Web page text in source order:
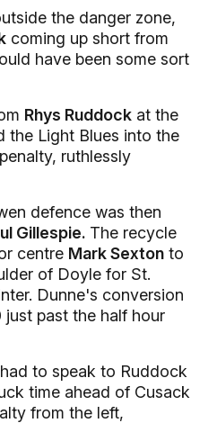
the danger zone,
coming up short from
have been some sort
Rhys Ruddock at the
the Light Blues into the
ruthlessly
defence was then
Gillespie. The recycle
centre Mark Sexton to
of Doyle for St.
Dunne's conversion
past the half hour
to speak to Ruddock
time ahead of Cusack
from the left,